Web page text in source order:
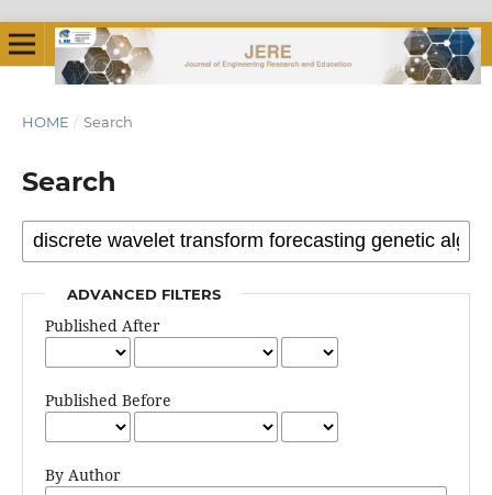
HOME / Search
Search
ADVANCED FILTERS
Published After
Published Before
By Author